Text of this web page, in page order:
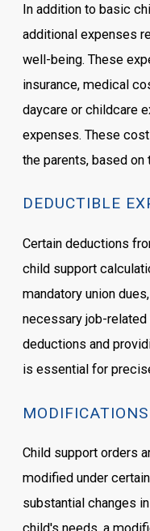
In addition to basic
additional expenses
well-being. These
insurance, medical
daycare or childcare
expenses. These
the parents, based
DEDUCTIBLE
Certain deductions
child support
mandatory union
necessary job-
deductions and
is essential for
Child support orders
modified under
substantial changes